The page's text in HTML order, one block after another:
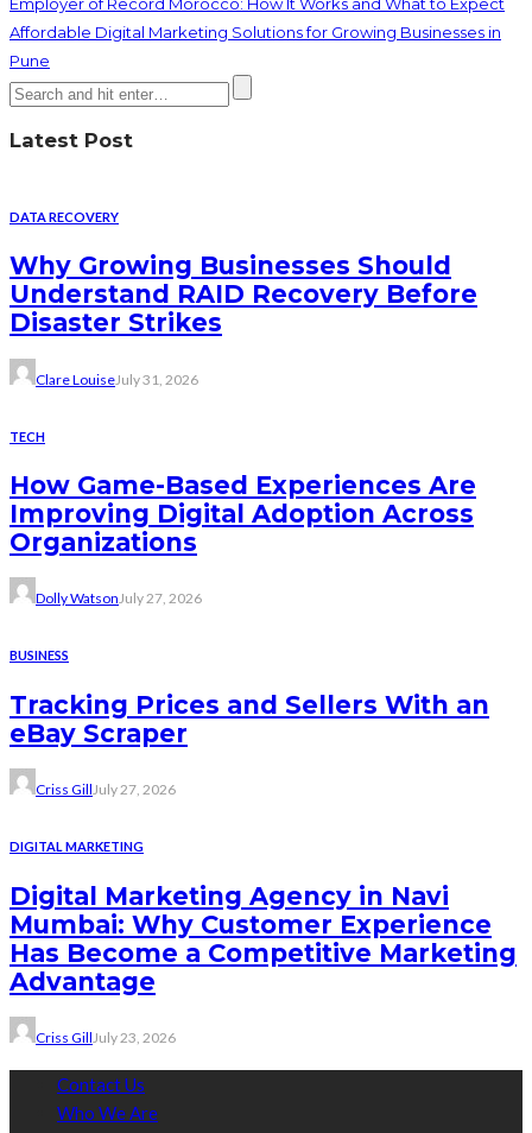
Affordable Digital Marketing Solutions for Growing Businesses in
Pune
Latest Post
DATA RECOVERY
Why Growing Businesses Should
Understand RAID Recovery Before
Disaster Strikes
Clare LouiseJuly 31, 2026
TECH
How Game-Based Experiences Are
Improving Digital Adoption Across
Organizations
Dolly WatsonJuly 27, 2026
BUSINESS
Tracking Prices and Sellers With an
eBay Scraper
Criss GillJuly 27, 2026
DIGITAL MARKETING
Digital Marketing Agency in Navi
Mumbai: Why Customer Experience
Has Become a Competitive Marketing
Advantage
Criss GillJuly 23, 2026
Contact Us
Who We Are